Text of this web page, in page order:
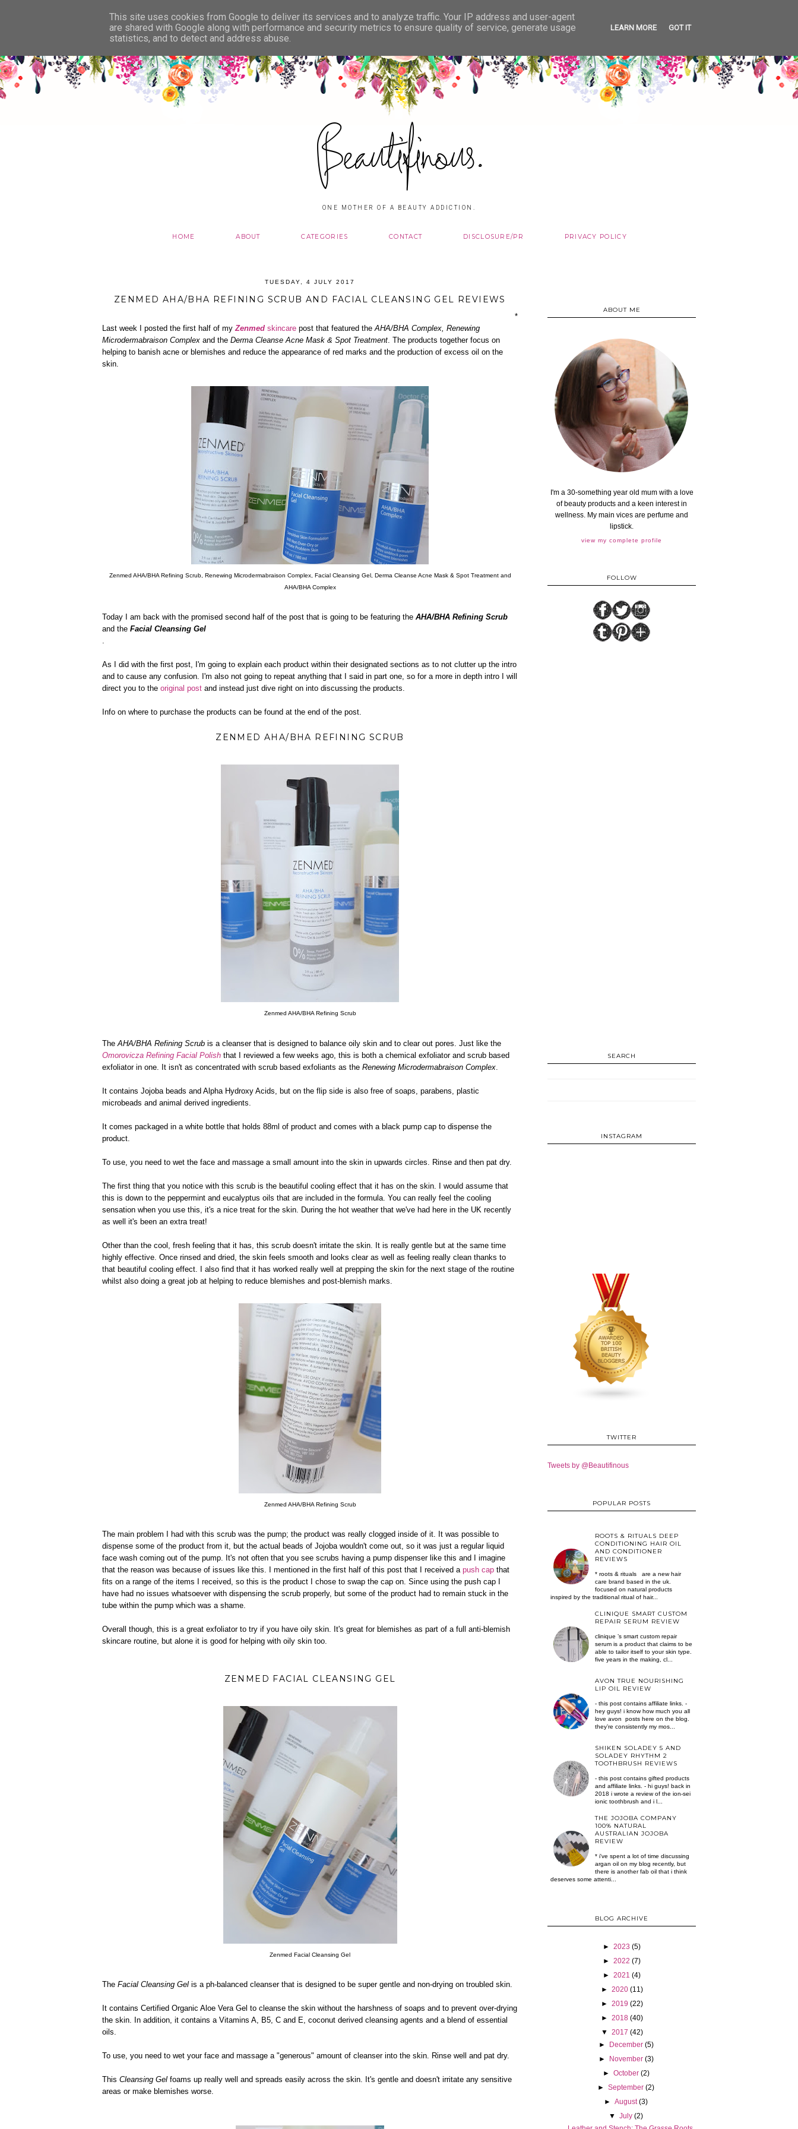
Beautifinous.
ONE MOTHER OF A BEAUTY ADDICTION.
HOME ABOUT CATEGORIES CONTACT DISCLOSURE/PR PRIVACY POLICY
TUESDAY, 4 JULY 2017
ZENMED AHA/BHA REFINING SCRUB AND FACIAL CLEANSING GEL REVIEWS
*
Last week I posted the first half of my Zenmed skincare post that featured the AHA/BHA Complex, Renewing
Microdermabraison Complex and the Derma Cleanse Acne Mask & Spot Treatment . The products together focus on
helping to banish acne or blemishes and reduce the appearance of red marks and the production of excess oil on the
skin.
Zenmed AHA/BHA Refining Scrub, Renewing Microdermabraison Complex, Facial Cleansing Gel, Derma Cleanse Acne Mask & Spot Treatment and
AHA/BHA Complex
Today I am back with the promised second half of the post that is going to be featuring the AHA/BHA Refining Scrub
and the Facial Cleansing Gel
.
As I did with the first post, I'm going to explain each product within their designated sections as to not clutter up the intro
and to cause any confusion. I'm also not going to repeat anything that I said in part one, so for a more in depth intro I will
direct you to the original post and instead just dive right on into discussing the products.
Info on where to purchase the products can be found at the end of the post.
ZENMED AHA/BHA REFINING SCRUB
Zenmed AHA/BHA Refining Scrub
The AHA/BHA Refining Scrub is a cleanser that is designed to balance oily skin and to clear out pores. Just like the
Omorovicza Refining Facial Polish that I reviewed a few weeks ago, this is both a chemical exfoliator and scrub based
exfoliator in one. It isn't as concentrated with scrub based exfoliants as the Renewing Microdermabraison Complex
It contains Jojoba beads and Alpha Hydroxy Acids, but on the flip side is also free of soaps, parabens, plastic
microbeads and animal derived ingredients.
It comes packaged in a white bottle that holds 88ml of product and comes with a black pump cap to dispense the
product.
To use, you need to wet the face and massage a small amount into the skin in upwards circles. Rinse and then pat dry.
The first thing that you notice with this scrub is the beautiful cooling effect that it has on the skin. I would assume that
this is down to the peppermint and eucalyptus oils that are included in the formula. You can really feel the cooling
sensation when you use this, it's a nice treat for the skin. During the hot weather that we've had here in the UK recently
as well it's been an extra treat!
Other than the cool, fresh feeling that it has, this scrub doesn't irritate the skin. It is really gentle but at the same time
highly effective. Once rinsed and dried, the skin feels smooth and looks clear as well as feeling really clean thanks to
that beautiful cooling effect. I also find that it has worked really well at prepping the skin for the next stage of the routine
whilst also doing a great job at helping to reduce blemishes and post-blemish marks.
Zenmed AHA/BHA Refining Scrub
The main problem I had with this scrub was the pump; the product was really clogged inside of it. It was possible to
dispense some of the product from it, but the actual beads of Jojoba wouldn't come out, so it was just a regular liquid
face wash coming out of the pump. It's not often that you see scrubs having a pump dispenser like this and I imagine
that the reason was because of issues like this. I mentioned in the first half of this post that I received a push cap that
fits on a range of the items I received, so this is the product I chose to swap the cap on. Since using the push cap I
have had no issues whatsoever with dispensing the scrub properly, but some of the product had to remain stuck in the
tube within the pump which was a shame.
Overall though, this is a great exfoliator to try if you have oily skin. It's great for blemishes as part of a full anti-blemish
skincare routine, but alone it is good for helping with oily skin too.
ZENMED FACIAL CLEANSING GEL
Zenmed Facial Cleansing Gel
The Facial Cleansing Gel is a ph-balanced cleanser that is designed to be super gentle and non-drying on troubled skin.
It contains Certified Organic Aloe Vera Gel to cleanse the skin without the harshness of soaps and to prevent over-drying
the skin. In addition, it contains a Vitamins A, B5, C and E, coconut derived cleansing agents and a blend of essential
oils.
To use, you need to wet your face and massage a "generous" amount of cleanser into the skin. Rinse well and pat dry.
This Cleansing Gel foams up really well and spreads easily across the skin. It's gentle and doesn't irritate any sensitive
areas or make blemishes worse.
ABOUT ME
I'm a 30-something year old mum with a love
of beauty products and a keen interest in
wellness. My main vices are perfume and
lipstick.
view my complete profile
FOLLOW
SEARCH
INSTAGRAM
TWITTER
Tweets by @Beautifinous
POPULAR POSTS
ROOTS & RITUALS DEEP
CONDITIONING HAIR OIL
AND CONDITIONER
REVIEWS
* roots & rituals are a new hair
care brand based in the uk.
focused on natural products
inspired by the traditional ritual of hair...
CLINIQUE SMART CUSTOM
REPAIR SERUM REVIEW
clinique ’s smart custom repair
serum is a product that claims to be
able to tailor itself to your skin type.
five years in the making, cl...
AVON TRUE NOURISHING
LIP OIL REVIEW
- this post contains affiliate links. -
hey guys! i know how much you all
love avon posts here on the blog.
they’re consistently my mos...
SHIKEN SOLADEY 5 AND
SOLADEY RHYTHM 2
TOOTHBRUSH REVIEWS
- this post contains gifted products
and affiliate links. - hi guys! back in
2018 i wrote a review of the ion-sei
ionic toothbrush and i l...
THE JOJOBA COMPANY
100% NATURAL
AUSTRALIAN JOJOBA
REVIEW
* i've spent a lot of time discussing
argan oil on my blog recently, but
there is another fab oil that i think
deserves some attenti...
BLOG ARCHIVE
► 2023 (5)
► 2022 (7)
► 2021 (4)
► 2020 (11)
► 2019 (22)
► 2018 (40)
▼ 2017 (42)
►
December (5)
►
November (3)
► October (2)
►September (2)
►August (3)
▼ July (2)
This site uses cookies from Google to deliver its services and to analyze traffic. Your IP address and user-agent
are shared with Google along with performance and security metrics to ensure quality of service, generate usage
statistics, and to detect and address abuse.
LEARN MORE GOT IT